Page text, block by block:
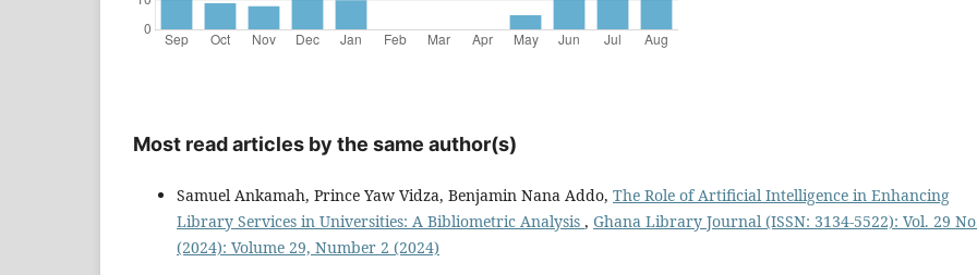
Most read articles by the same author(s)
Samuel Ankamah, Prince Yaw Vidza, Benjamin Nana Addo, The Role of Artificial Intelligence in Enhancing
Library Services in Universities: A Bibliometric Analysis , Ghana Library Journal (ISSN: 3134-5522): Vol. 29
(2024): Volume 29, Number 2 (2024)